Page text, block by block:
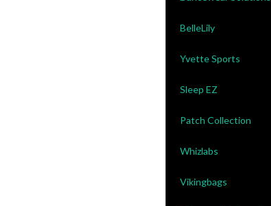
BelleLily
Yvette Sports
Sleep EZ
Patch Collection
Whizlabs
Vikingbags